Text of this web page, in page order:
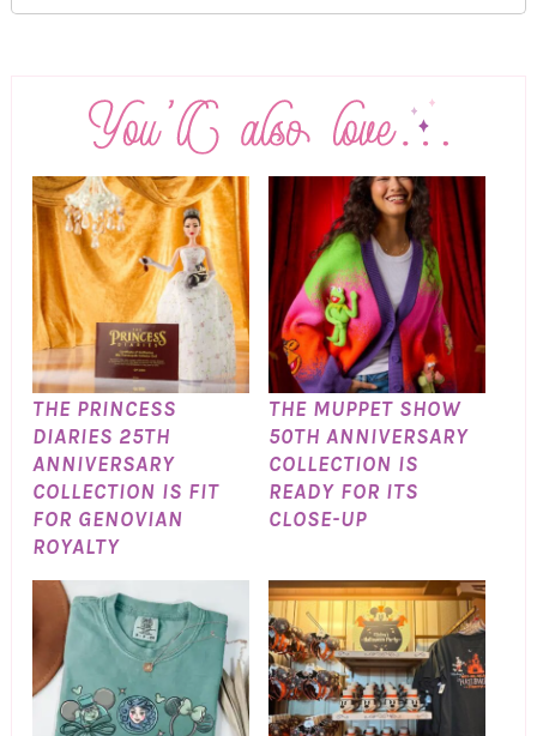
THE PRINCESS
DIARIES 25TH
ANNIVERSARY
COLLECTION IS FIT
FOR GENOVIAN
ROYALTY
THE MUPPET SHOW
50TH ANNIVERSARY
COLLECTION IS
READY FOR ITS
CLOSE-UP